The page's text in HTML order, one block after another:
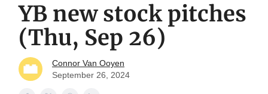
YB new stock pitches
(Thu, Sep 26)
Connor Van Ooyen
September 26, 2024